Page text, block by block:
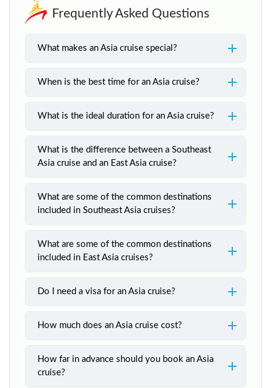
Frequently Asked Questions
What makes an Asia cruise special?
When is the best time for an Asia cruise?
What is the ideal duration for an Asia cruise?
What is the difference between a Southeast
Asia cruise and an East Asia cruise?
What are some of the common destinations
included in Southeast Asia cruises?
What are some of the common destinations
included in East Asia cruises?
Do I need a visa for an Asia cruise?
How much does an Asia cruise cost?
How far in advance should you book an Asia
cruise?